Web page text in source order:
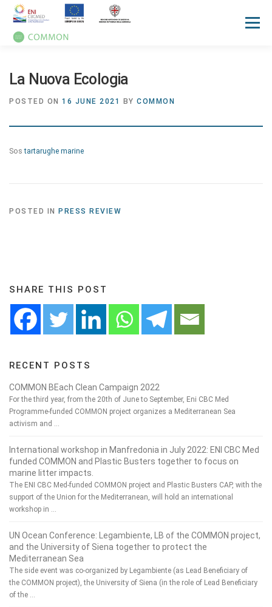
Menu
La Nuova Ecologia
POSTED ON 16 JUNE 2021 BY COMMON
Sos tartarughe marine
POSTED IN PRESS REVIEW
SHARE THIS POST
RECENT POSTS
COMMON BEach Clean Campaign 2022
For the third year, from the 20th of June to September, Eni CBC Med
Programme-funded COMMON project organizes a Mediterranean Sea
activism and …
International workshop in Manfredonia in July 2022: ENI CBC Med
funded COMMON and Plastic Busters together to focus on
marine litter impacts.
The ENI CBC Med-funded COMMON project and Plastic Busters CAP, with the
support of the Union for the Mediterranean, will hold an international
workshop in …
UN Ocean Conference: Legambiente, LB of the COMMON project,
and the University of Siena together to protect the
Mediterranean Sea
The side event was co-organized by Legambiente (as Lead Beneficiary of
the COMMON project), the University of Siena (in the role of Lead Beneficiary
of the …